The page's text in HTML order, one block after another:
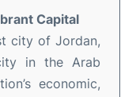
Capital
city of Jordan,
in the Arab
economic,